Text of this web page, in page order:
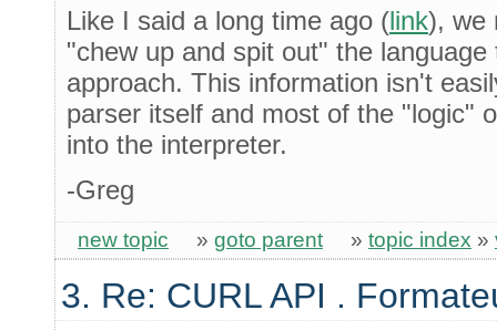
Like I said a long time ago (link), we
"chew up and spit out" the
approach. This information isn't
parser itself and most of the "logic"
into the interpreter.
-Greg
new topic » goto parent » topic index »
3. Re: CURL API .